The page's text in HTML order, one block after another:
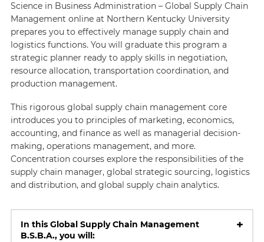
Science in Business Administration – Global Supply Chain
Management online at Northern Kentucky University
prepares you to effectively manage supply chain and
logistics functions. You will graduate this program a
strategic planner ready to apply skills in negotiation,
resource allocation, transportation coordination, and
production management.
This rigorous global supply chain management core
introduces you to principles of marketing, economics,
accounting, and finance as well as managerial decision-
making, operations management, and more.
Concentration courses explore the responsibilities of the
supply chain manager, global strategic sourcing, logistics
and distribution, and global supply chain analytics.
In this Global Supply Chain Management
B.S.B.A., you will:
+